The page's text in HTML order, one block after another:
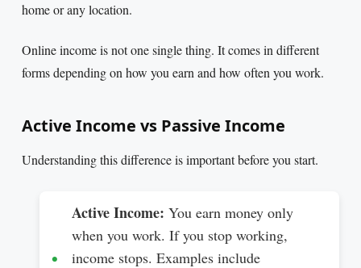
home or any location.
Online income is not one single thing. It comes in different
forms depending on how you earn and how often you work.
Active Income vs Passive Income
Understanding this difference is important before you start.
Active Income: You earn money only
when you work. If you stop working,
income stops. Examples include